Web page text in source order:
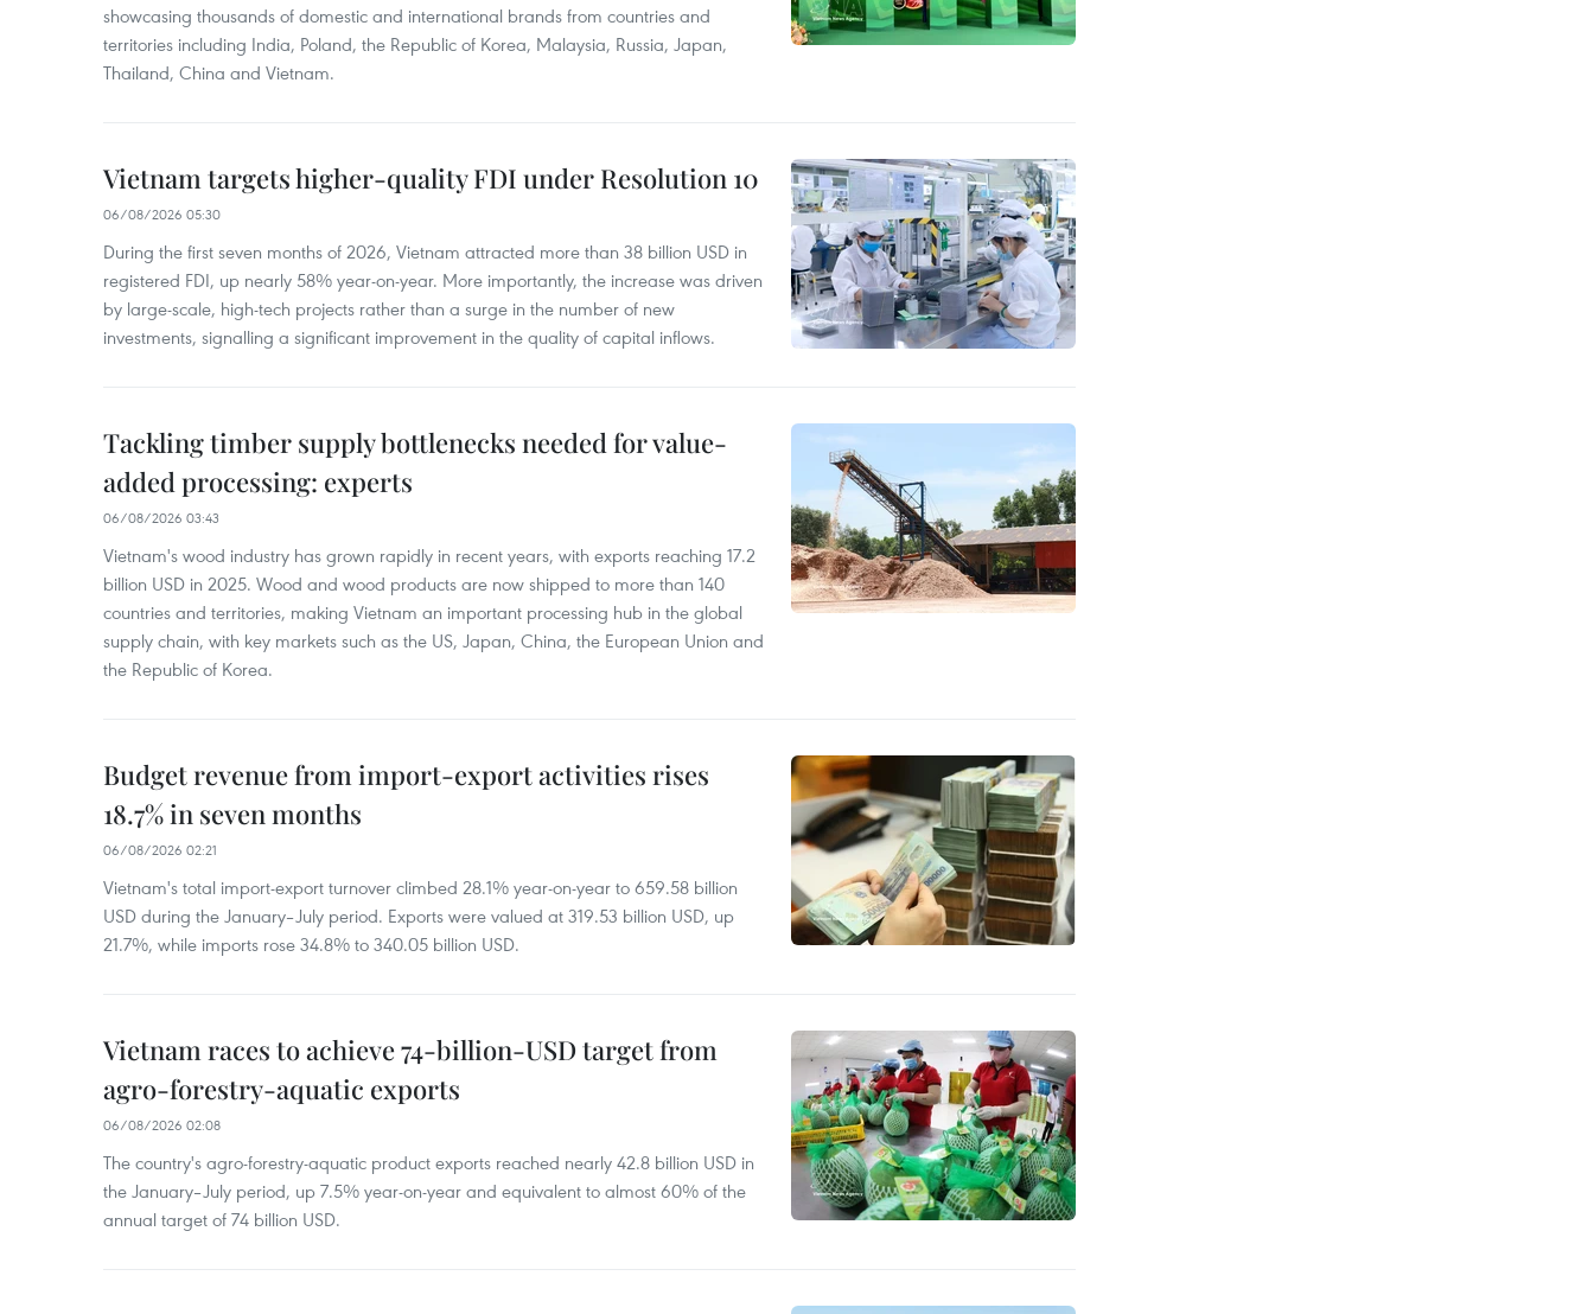
showcasing thousands of domestic and international brands from countries and
territories including India, Poland, the Republic of Korea, Malaysia, Russia, Japan,
Thailand, China and Vietnam.
Vietnam targets higher-quality FDI under Resolution 10
06/08/2026 05:30
During the first seven months of 2026, Vietnam attracted more than 38 billion USD in
registered FDI, up nearly 58% year-on-year. More importantly, the increase was driven
by large-scale, high-tech projects rather than a surge in the number of new
investments, signalling a significant improvement in the quality of capital inflows.
Tackling timber supply bottlenecks needed for value-
added processing: experts
06/08/2026 03:43
Vietnam's wood industry has grown rapidly in recent years, with exports reaching 17.2
billion USD in 2025. Wood and wood products are now shipped to more than 140
countries and territories, making Vietnam an important processing hub in the global
supply chain, with key markets such as the US, Japan, China, the European Union and
the Republic of Korea.
Budget revenue from import-export activities rises
18.7% in seven months
06/08/2026 02:21
Vietnam's total import-export turnover climbed 28.1% year-on-year to 659.58 billion
USD during the January–July period. Exports were valued at 319.53 billion USD, up
21.7%, while imports rose 34.8% to 340.05 billion USD.
Vietnam races to achieve 74-billion-USD target from
agro-forestry-aquatic exports
06/08/2026 02:08
The country's agro-forestry-aquatic product exports reached nearly 42.8 billion USD in
the January–July period, up 7.5% year-on-year and equivalent to almost 60% of the
annual target of 74 billion USD.